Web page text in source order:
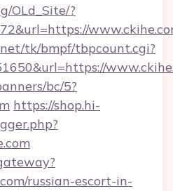
OLd_Site/?
tk/bmpf/tbpcount.cgi?
bc/5?
https://shop.hi-
russian-escort-in-